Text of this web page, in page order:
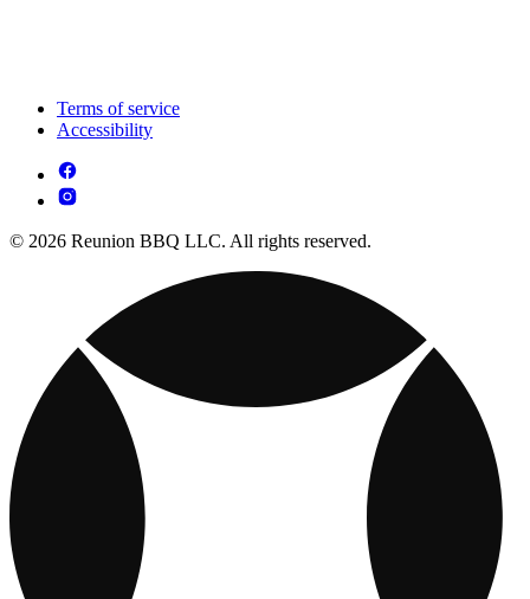
Terms of service
Accessibility
© 2026 Reunion BBQ LLC. All rights reserved.